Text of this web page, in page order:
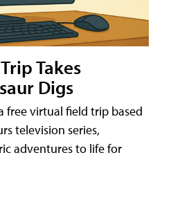
Takes
Digs
free virtual field trip based
television series,
adventures to life for